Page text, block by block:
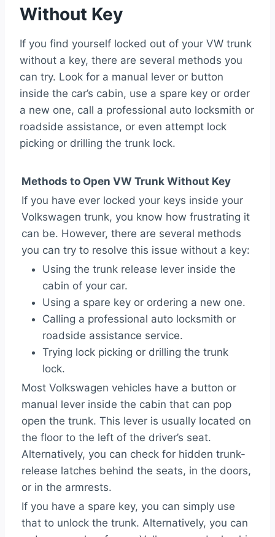
Without Key
If you find yourself locked out of your VW trunk
without a key, there are several methods you
can try. Look for a manual lever or button
inside the car’s cabin, use a spare key or order
a new one, call a professional auto locksmith or
roadside assistance, or even attempt lock
picking or drilling the trunk lock.
Methods to Open VW Trunk Without Key
If you have ever locked your keys inside your
Volkswagen trunk, you know how frustrating it
can be. However, there are several methods
you can try to resolve this issue without a key:
Using the trunk release lever inside the
cabin of your car.
Using a spare key or ordering a new one.
Calling a professional auto locksmith or
roadside assistance service.
Trying lock picking or drilling the trunk
lock.
Most Volkswagen vehicles have a button or
manual lever inside the cabin that can pop
open the trunk. This lever is usually located on
the floor to the left of the driver’s seat.
Alternatively, you can check for hidden trunk-
release latches behind the seats, in the doors,
or in the armrests.
If you have a spare key, you can simply use
that to unlock the trunk. Alternatively, you can